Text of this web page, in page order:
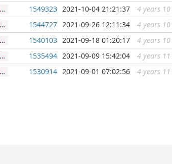
...
1549323 2021-10-04 21:21:37 4 years
...
1544727 2021-09-26 12:11:34 4 years
...
1540103 2021-09-18 01:20:17 4 years
...
1535494 2021-09-09 15:42:04 4 years
...
1530914 2021-09-01 07:02:56 4 years